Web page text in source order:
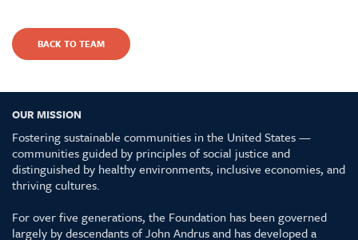
BACK TO TEAM
OUR MISSION
Fostering sustainable communities in the United States —
communities guided by principles of social justice and
distinguished by healthy environments, inclusive economies, and
thriving cultures.
For over five generations, the Foundation has been governed
largely by descendants of John Andrus and has developed a